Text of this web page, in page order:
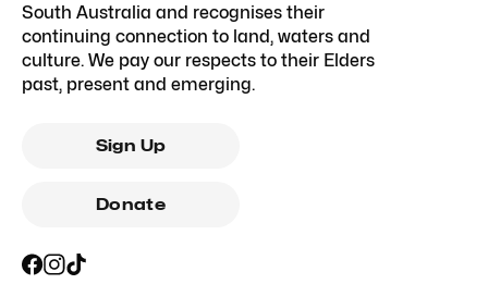
South Australia and recognises their
continuing connection to land, waters and
culture. We pay our respects to their Elders
past, present and emerging.
Sign Up
Donate